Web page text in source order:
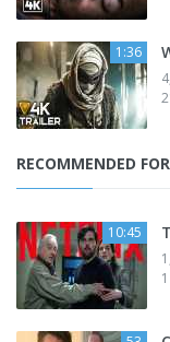
1:36
RECOMMENDED
10:45